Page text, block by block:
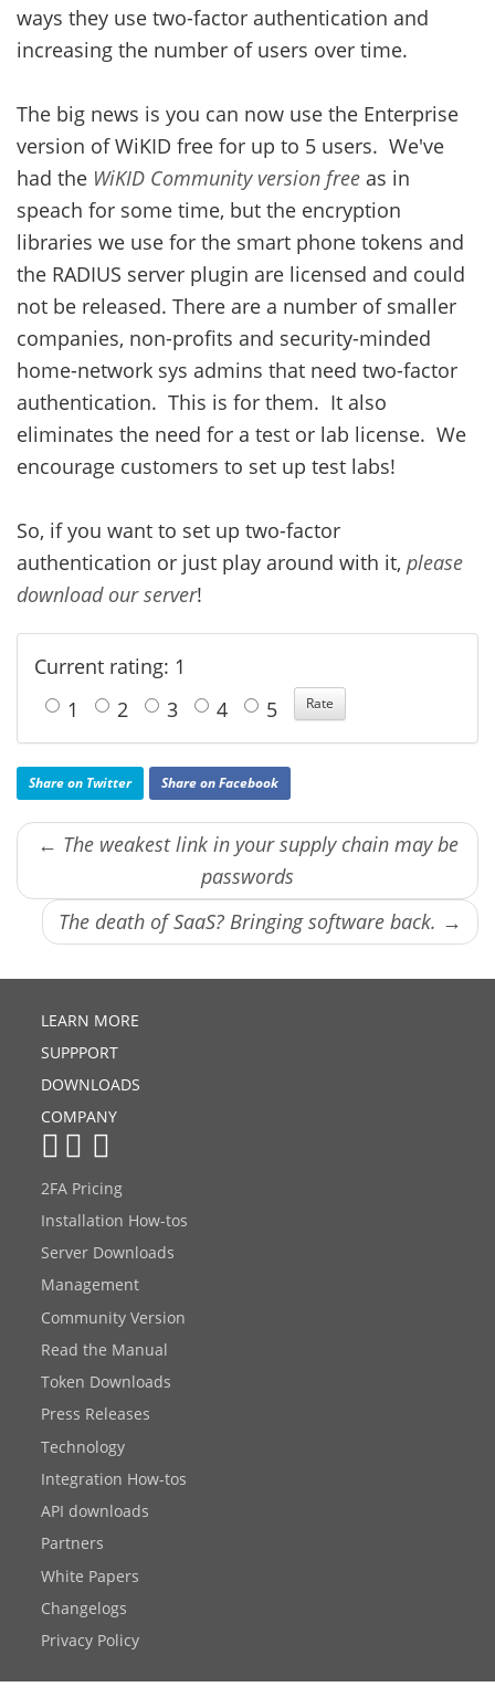
ways they use two-factor authentication and
increasing the number of users over time.
The big news is you can now use the Enterprise
version of WiKID free for up to 5 users. We've
had the WiKID Community version free as in
speach for some time, but the encryption
libraries we use for the smart phone tokens and
the RADIUS server plugin are licensed and could
not be released. There are a number of smaller
companies, non-profits and security-minded
home-network sys admins that need two-factor
authentication. This is for them. It also
eliminates the need for a test or lab license. We
encourage customers to set up test labs!
So, if you want to set up two-factor
authentication or just play around with it, please
download our server!
Current rating: 1
1
2 3 4 5
Share on Twitter Share on Facebook
← The weakest link in your supply chain may be
passwords
The death of SaaS? Bringing software back. →
LEARN MORE
SUPPPORT
DOWNLOADS
COMPANY
2FA Pricing
Installation How-tos
Server Downloads
Management
Community Version
Read the Manual
Token Downloads
Press Releases
Technology
Integration How-tos
API downloads
Partners
White Papers
Changelogs
Privacy Policy